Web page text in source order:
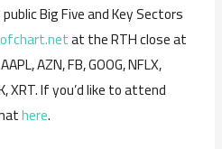
Big Five and Key Sectors
at the RTH close at
AZN, FB, GOOG, NFLX,
XRT. If you’d like to attend
here.